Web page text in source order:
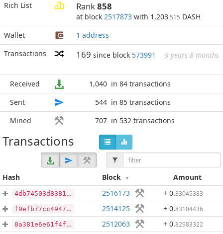
Rich List Rank858
at block 2517873 with 1,203.515 DASH
Wallet
1 address
Transactions
169 since block 573991 9 years 8 months
Received 1,040 in 84 transactions
Sent
544 in 85 transactions
Mined
707 in 532 transactions
Transactions
Hash Block Amount
4db74503d8381dfd2089990d01d45f96a8628b556270cdfb88682c690ff95b4f 2516173 + 0.83045383
f9efb77cc49471850c0837f1597b5a0c892b7e619ecb5b94df1699e7cb95c00d 2514125 + 0.83104436
0a381e6e61f4f0fd7e8e3e76439c49522794f742d8694ff547370df2b74669aa 2512063 + 0.82983322